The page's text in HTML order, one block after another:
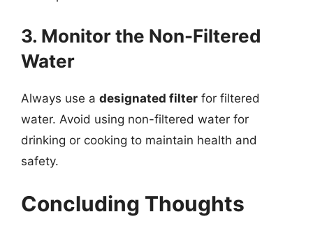
3. Monitor the Non-Filtered
Water
Always use a designated filter for filtered
water. Avoid using non-filtered water for
drinking or cooking to maintain health and
safety.
Concluding Thoughts